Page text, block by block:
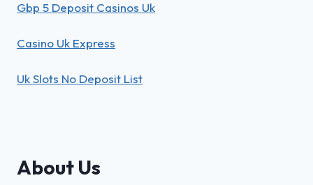
Gbp 5 Deposit Casinos Uk
Casino Uk Express
Uk Slots No Deposit List
About Us